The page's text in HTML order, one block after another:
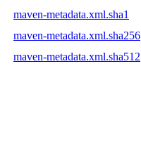
maven-metadata.xml.sha1
maven-metadata.xml.sha256
maven-metadata.xml.sha512